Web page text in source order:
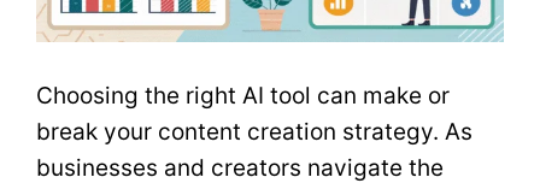
Choosing the right AI tool can make or
break your content creation strategy. As
businesses and creators navigate the